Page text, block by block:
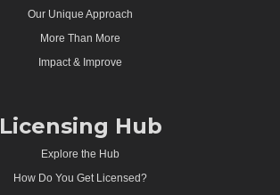
Our Unique Approach
More Than More
Impact & Improve
Licensing Hub
Explore the Hub
How Do You Get Licensed?